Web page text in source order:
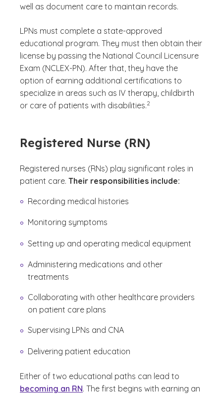
well as document care to maintain records.
LPNs must complete a state-approved
educational program. They must then obtain their
license by passing the National Council Licensure
Exam (NCLEX-PN). After that, they have the
option of earning additional certifications to
specialize in areas such as IV therapy, childbirth
or care of patients with disabilities.
(See disclaimer
2
)
Registered Nurse (RN)
Registered nurses (RNs) play significant roles in
patient care. Their responsibilities include:
Recording medical histories
Monitoring symptoms
Setting up and operating medical equipment
Administering medications and other
treatments
Collaborating with other healthcare providers
on patient care plans
Supervising LPNs and CNA
Delivering patient education
Either of two educational paths can lead to
becoming an RN. The first begins with earning an